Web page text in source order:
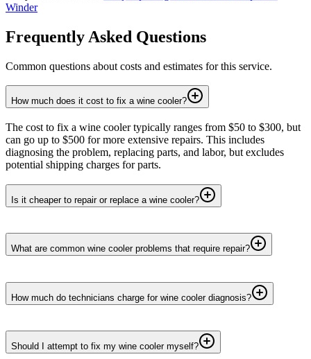
Winder
Frequently Asked Questions
Common questions about costs and estimates for this service.
How much does it cost to fix a wine cooler?
The cost to fix a wine cooler typically ranges from $50 to $300, but
can go up to $500 for more extensive repairs. This includes
diagnosing the problem, replacing parts, and labor, but excludes
potential shipping charges for parts.
Is it cheaper to repair or replace a wine cooler?
What are common wine cooler problems that require repair?
How much do technicians charge for wine cooler diagnosis?
Should I attempt to fix my wine cooler myself?